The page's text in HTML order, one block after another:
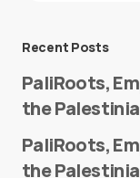
Recent Posts
PaliRoots,
the
PaliRoots,
the